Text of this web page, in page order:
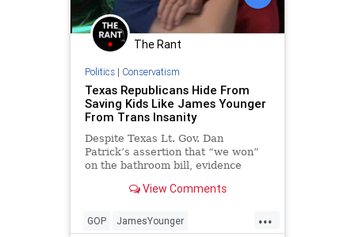
The Rant
Politics| Conservatism
Texas Republicans Hide From
Saving Kids Like James Younger
From Trans Insanity
Despite Texas Lt. Gov. Dan
Patrick’s assertion that “we won”
on the bathroom bill, evidence
in “social issues.”View Comments
...
GOP JamesYounger